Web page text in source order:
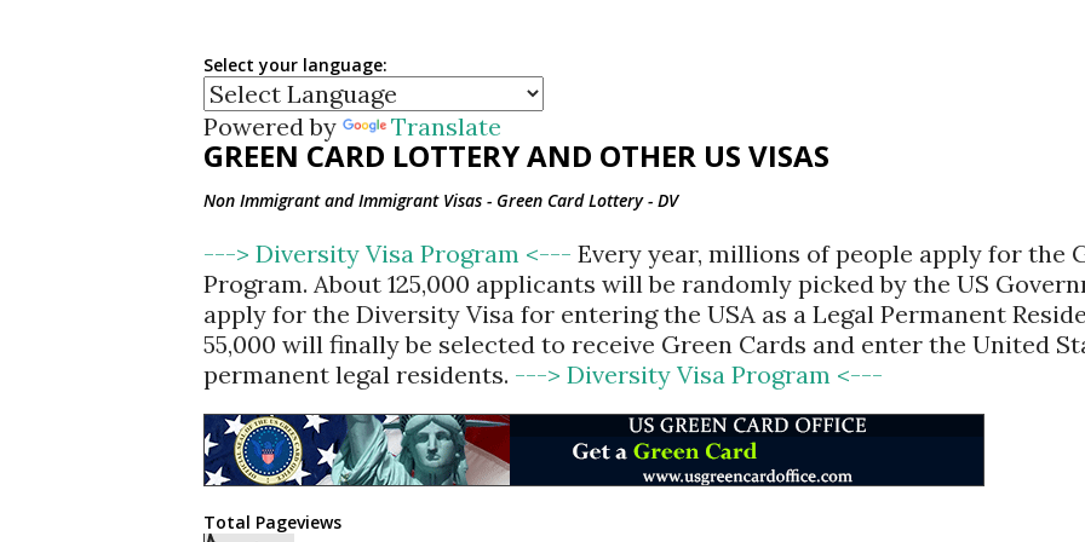
Select your language:
Powered by Translate
GREEN CARD LOTTERY AND OTHER US VISAS
Non Immigrant and Immigrant Visas - Green Card Lottery - DV
---> Diversity Visa Program <--- Every year, millions of people apply for the
Program. About 125,000 applicants will be randomly picked by the US
apply for the Diversity Visa for entering the USA as a Legal Permanent
55,000 will finally be selected to receive Green Cards and enter the United
permanent legal residents. ---> Diversity Visa Program <---
Total Pageviews